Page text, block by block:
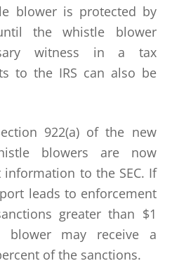
blower is protected by
the whistle blower
witness in a tax
to the IRS can also be
922(a) of the new
blowers are now
to the SEC. If
leads to enforcement
greater than $1
blower may receive a
of the sanctions.